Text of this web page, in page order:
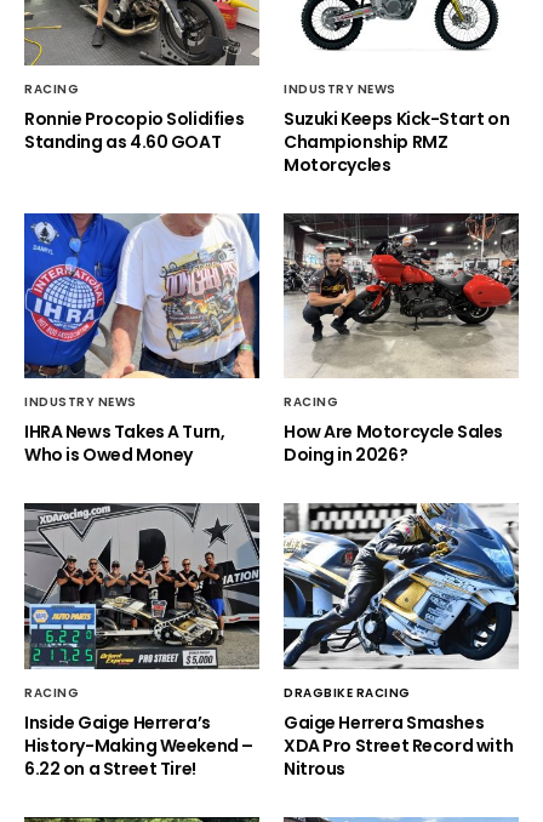
RACING
Ronnie Procopio Solidifies
Standing as 4.60 GOAT
INDUSTRY NEWS
Suzuki Keeps Kick-Start on
Championship RMZ
Motorcycles
INDUSTRY NEWS
IHRA News Takes A Turn,
Who is Owed Money
RACING
How Are Motorcycle Sales
Doing in 2026?
RACING
Inside Gaige Herrera’s
History-Making Weekend –
6.22 on a Street Tire!
DRAGBIKE RACING
Gaige Herrera Smashes
XDA Pro Street Record with
Nitrous